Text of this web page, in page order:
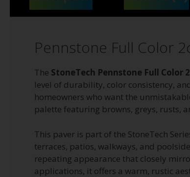
Pennstone Full Color
The StoneTech Pennstone Full Color
level of durability, color consistency,
homeowners who want the
palette featuring browns, greys, rusts,
This paver is part of the StoneTech
terraces, patios, walkways, and
repeating appearance that closely
applications, it offers a warm, rustic